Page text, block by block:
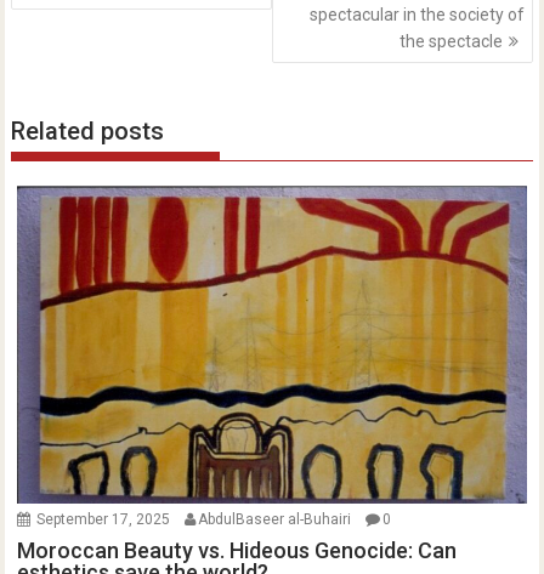
spectacular in the society of
the spectacle
Related posts
September 17, 2025 AbdulBaseer al-Buhairi 0
Moroccan Beauty vs. Hideous Genocide: Can